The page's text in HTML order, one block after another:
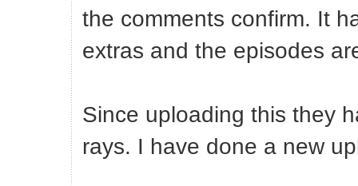
the comments confirm. It
extras and the episodes
Since uploading this they
rays. I have done a new